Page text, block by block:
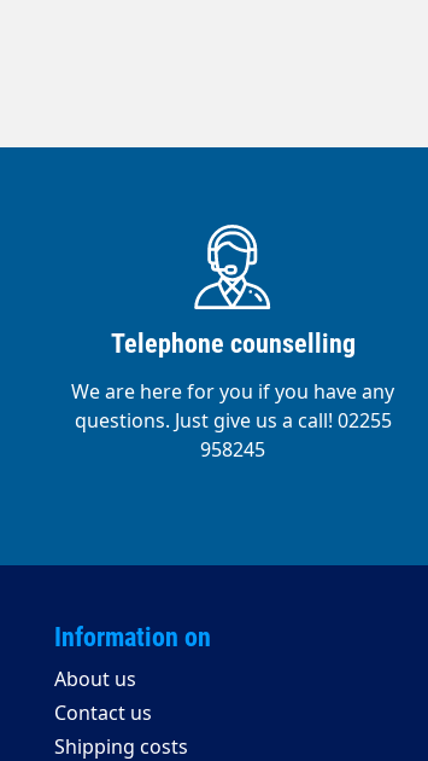
Telephone counselling
We are here for you if you have any
questions. Just give us a call! 02255
958245
Information on
About us
Contact us
Shipping costs